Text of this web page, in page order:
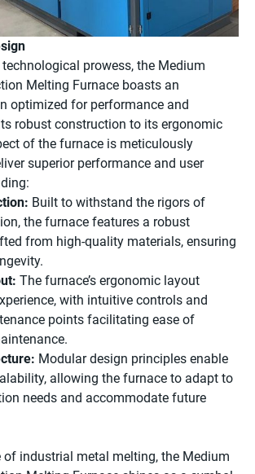
prowess, the Medium
Melting Furnace boasts an
optimized for performance and
robust construction to its ergonomic
of the furnace is meticulously
superior performance and user
Built to withstand the rigors of
the furnace features a robust
from high-quality materials, ensuring
The furnace’s ergonomic layout
with intuitive controls and
points facilitating ease of
Modular design principles enable
allowing the furnace to adapt to
needs and accommodate future
of industrial metal melting, the Medium